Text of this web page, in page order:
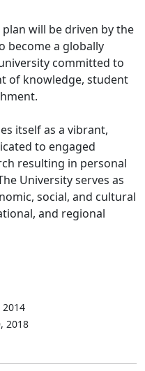
will be driven by the
become a globally
committed to
of knowledge, student
itself as a vibrant,
to engaged
resulting in personal
University serves as
social, and cultural
and regional
2018